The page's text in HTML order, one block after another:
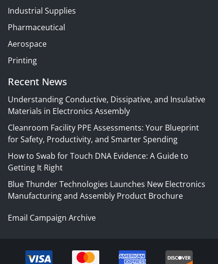
Industrial Supplies
Pharmaceutical
Aerospace
Printing
Recent News
Understanding Conductive, Dissipative, and Insulative
Materials in Electronics Assembly
Cleanroom Facility PPE Assessments: Your Blueprint
for Safety, Productivity, and Smarter Spending
How to Swab for Touch DNA Evidence: A Guide to
Getting It Right
Blue Thunder Technologies Launches New Electronics
Manufacturing and Assembly Product Brochure
Email Campaign Archive